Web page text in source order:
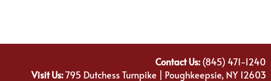
Contact Us:(845) 471-1240
Visit Us:795 Dutchess Turnpike | Poughkeepsie, NY 12603